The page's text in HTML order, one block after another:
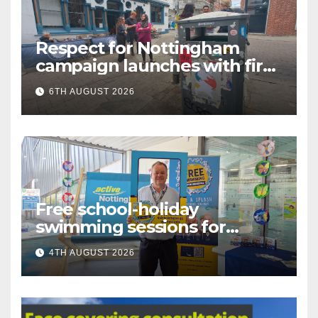
Respect for Nottingham
campaign launches with first
city walkabout
6TH AUGUST 2026
Free school-holiday
swimming sessions for
under-16s now live across
Nottingham
4TH AUGUST 2026